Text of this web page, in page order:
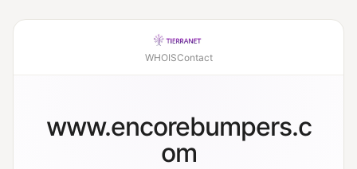
WHOISContact
www.encorebumpers.c
om